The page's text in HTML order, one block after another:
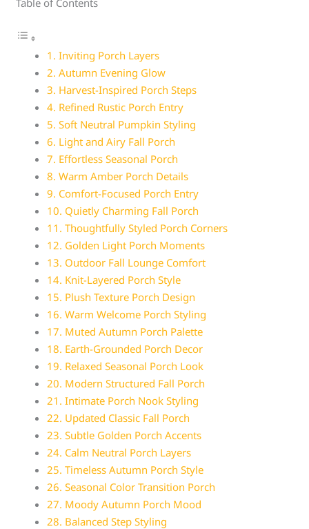
1. Inviting Porch Layers
2. Autumn Evening Glow
3. Harvest-Inspired Porch Steps
4. Refined Rustic Porch Entry
5. Soft Neutral Pumpkin Styling
6. Light and Airy Fall Porch
7. Effortless Seasonal Porch
8. Warm Amber Porch Details
9. Comfort-Focused Porch Entry
10. Quietly Charming Fall Porch
11. Thoughtfully Styled Porch Corners
12. Golden Light Porch Moments
13. Outdoor Fall Lounge Comfort
14. Knit-Layered Porch Style
15. Plush Texture Porch Design
16. Warm Welcome Porch Styling
17. Muted Autumn Porch Palette
18. Earth-Grounded Porch Decor
19. Relaxed Seasonal Porch Look
20. Modern Structured Fall Porch
21. Intimate Porch Nook Styling
22. Updated Classic Fall Porch
23. Subtle Golden Porch Accents
24. Calm Neutral Porch Layers
25. Timeless Autumn Porch Style
26. Seasonal Color Transition Porch
27. Moody Autumn Porch Mood
28. Balanced Step Styling